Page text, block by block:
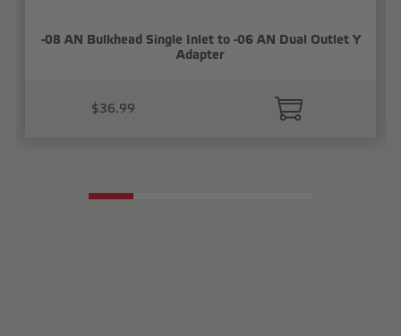
-08 AN Bulkhead Single Inlet to -06 AN Dual Outlet Y
Adapter
$36.99